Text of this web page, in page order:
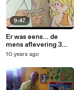
9:47
Er was eens... de
mens aflevering 3
deel 2
10 years ago